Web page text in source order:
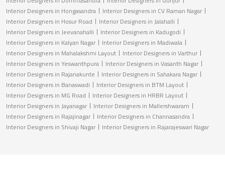
Interior Designers in Hongasandra
Interior Designers in CV Raman Nagar
Interior Designers in Hosur Road
Interior Designers in Jalahalli
Interior Designers in Jeevanahalli
Interior Designers in Kadugodi
Interior Designers in Kalyan Nagar
Interior Designers in Madiwala
Interior Designers in Mahalakshmi Layout
Interior Designers in Varthur
Interior Designers in Yeswanthpura
Interior Designers in Vasanth Nagar
Interior Designers in Rajanakunte
Interior Designers in Sahakara Nagar
Interior Designers in Banaswadi
Interior Designers in BTM Layout
Interior Designers in MG Road
Interior Designers in HRBR Layout
Interior Designers in Jayanagar
Interior Designers in Mallershwaram
Interior Designers in Rajajinagar
Interior Designers in Channasandra
Interior Designers in Shivaji Nagar
Interior Designers in Rajarajeswari Nagar